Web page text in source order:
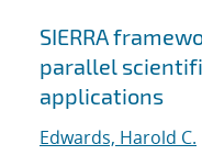
SIERRA
parallel
applications
Edwards, Harold C.